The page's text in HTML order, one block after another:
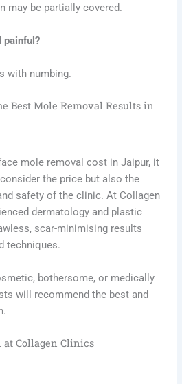
may be partially covered.
painful?
with numbing.
Best Mole Removal Results in
mole removal cost in Jaipur, it
the price but also the
safety of the clinic. At Collagen
dermatology and plastic
scar-minimising results
techniques.
bothersome, or medically
will recommend the best and
at Collagen Clinics